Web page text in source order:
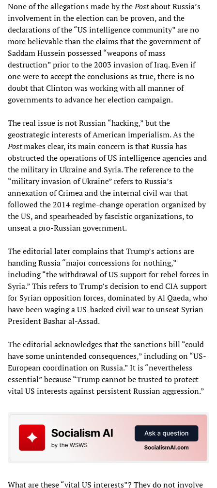
None of the allegations made by thePostabout Russia’s
involvement in the election can be proven, and the
declarations of the “US intelligence community” are no
more believable than the claims that the government of
Saddam Hussein possessed “weapons of mass
destruction” prior to the 2003 invasion of Iraq. Even if
one were to accept the conclusions as true, there is no
doubt that Clinton was working with all manner of
governments to advance her election campaign.
The real issue is not Russian “hacking,” but the
geostrategic interests of American imperialism. As the
Postmakes clear, its main concern is that Russia has
obstructed the operations of US intelligence agencies and
the military in Ukraine and Syria. The reference to the
“military invasion of Ukraine” refers to Russia’s
annexation of Crimea and the internal civil war that
followed the 2014 regime-change operation organized by
the US, and spearheaded by fascistic organizations, to
unseat a pro-Russian government.
The editorial later complains that Trump’s actions are
handing Russia “major concessions for nothing,”
including “the withdrawal of US support for rebel forces in
Syria.” This refers to Trump’s decision to end CIA support
for Syrian opposition forces, dominated by Al Qaeda, who
have been waging a US-backed civil war to unseat Syrian
President Bashar al-Assad.
The editorial acknowledges that the sanctions bill “could
have some unintended consequences,” including on “US-
European coordination on Russia.” It is “nevertheless
essential” because “Trump cannot be trusted to protect
vital US interests against persistent Russian aggression.”
What are these “vital US interests”? They do not involve